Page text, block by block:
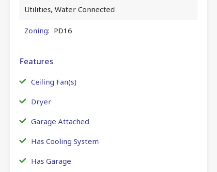
Utilities, Water Connected
Zoning: PD16
Features
Ceiling Fan(s)
Dryer
Garage Attached
Has Cooling System
Has Garage